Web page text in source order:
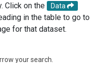
Click on the
Data
in the table to go to
for that dataset.
your search.